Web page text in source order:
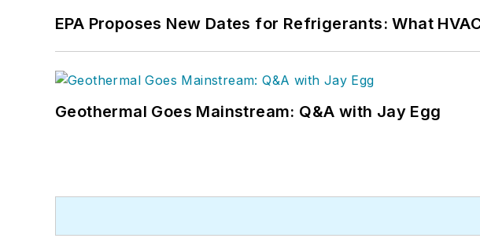
EPA Proposes New Dates for Refrigerants: What
Geothermal Goes Mainstream: Q&A with Jay Egg